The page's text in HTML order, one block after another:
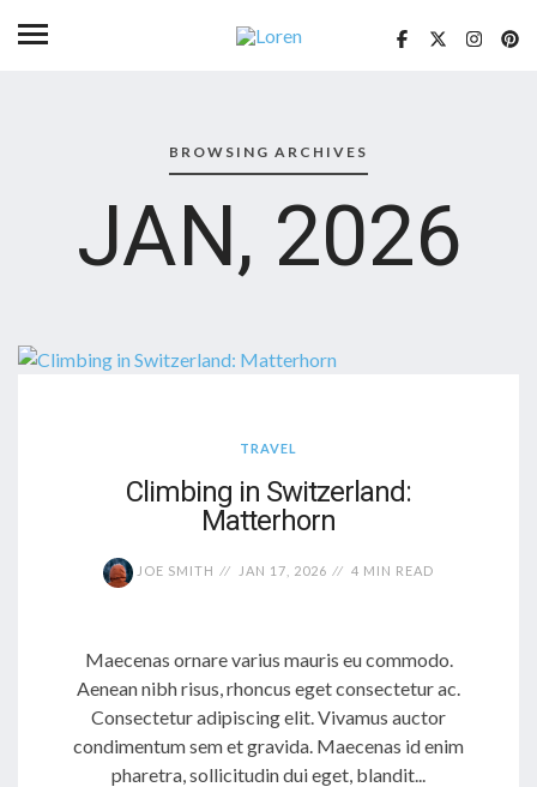
BROWSING ARCHIVES
JAN, 2026
TRAVEL
Climbing in Switzerland:
Matterhorn
JOE SMITH JAN 17, 2026 4 MIN READ
Maecenas ornare varius mauris eu commodo.
Aenean nibh risus, rhoncus eget consectetur ac.
Consectetur adipiscing elit. Vivamus auctor
condimentum sem et gravida. Maecenas id enim
pharetra, sollicitudin dui eget, blandit...